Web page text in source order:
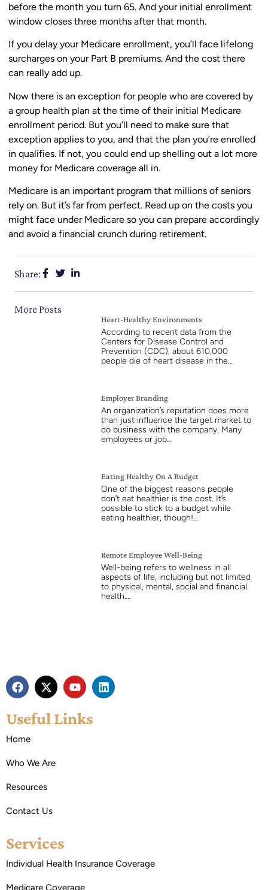
before the month you turn 65. And your initial enrollment
window closes three months after that month.
If you delay your Medicare enrollment, you’ll face lifelong
surcharges on your Part B premiums. And the cost there
can really add up.
Now there is an exception for people who are covered by
a group health plan at the time of their initial Medicare
enrollment period. But you’ll need to make sure that
exception applies to you, and that the plan you’re enrolled
in qualifies. If not, you could end up shelling out a lot more
money for Medicare coverage all in.
Medicare is an important program that millions of seniors
rely on. But it’s far from perfect. Read up on the costs you
might face under Medicare so you can prepare accordingly
and avoid a financial crunch during retirement.
Share:
More Posts
Heart-Healthy Environments
According to recent data from the
Centers for Disease Control and
Prevention (CDC), about 610,000
people die of heart disease in the…
Employer Branding
An organization’s reputation does more
than just influence the target market to
do business with the company. Many
employees or job…
Eating Healthy On A Budget
One of the biggest reasons people
don’t eat healthier is the cost. It’s
possible to stick to a budget while
eating healthier, though!…
Remote Employee Well-Being
Well-being refers to wellness in all
aspects of life, including but not limited
to physical, mental, social and financial
health….
Useful Links
Home
Who We Are
Resources
Contact Us
Services
Individual Health Insurance Coverage